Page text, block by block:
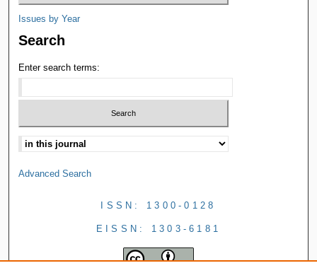
Issues by Year
Search
Enter search terms:
Advanced Search
ISSN: 1300-0128
EISSN: 1303-6181